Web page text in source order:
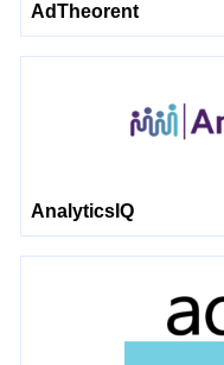
AdTheorent
AnalyticsIQ